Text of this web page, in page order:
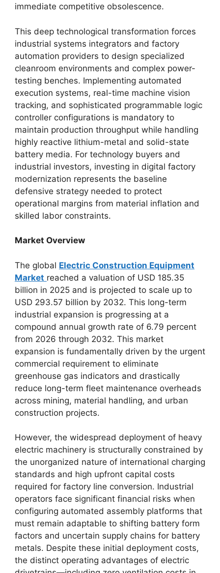
immediate competitive obsolescence.
This deep technological transformation forces
industrial systems integrators and factory
automation providers to design specialized
cleanroom environments and complex power-
testing benches. Implementing automated
execution systems, real-time machine vision
tracking, and sophisticated programmable logic
controller configurations is mandatory to
maintain production throughput while handling
highly reactive lithium-metal and solid-state
battery media. For technology buyers and
industrial investors, investing in digital factory
modernization represents the baseline
defensive strategy needed to protect
operational margins from material inflation and
skilled labor constraints.
Market Overview
The global Electric Construction Equipment
Market reached a valuation of USD 185.35
billion in 2025 and is projected to scale up to
USD 293.57 billion by 2032. This long-term
industrial expansion is progressing at a
compound annual growth rate of 6.79 percent
from 2026 through 2032. This market
expansion is fundamentally driven by the urgent
commercial requirement to eliminate
greenhouse gas indicators and drastically
reduce long-term fleet maintenance overheads
across mining, material handling, and urban
construction projects.
However, the widespread deployment of heavy
electric machinery is structurally constrained by
the unorganized nature of international charging
standards and high upfront capital costs
required for factory line conversion. Industrial
operators face significant financial risks when
configuring automated assembly platforms that
must remain adaptable to shifting battery form
factors and uncertain supply chains for battery
metals. Despite these initial deployment costs,
the distinct operating advantages of electric